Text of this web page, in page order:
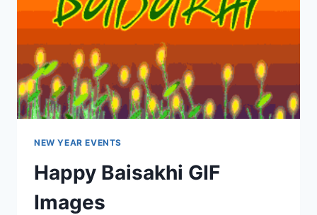
NEW YEAR EVENTS
Happy Baisakhi GIF
Images